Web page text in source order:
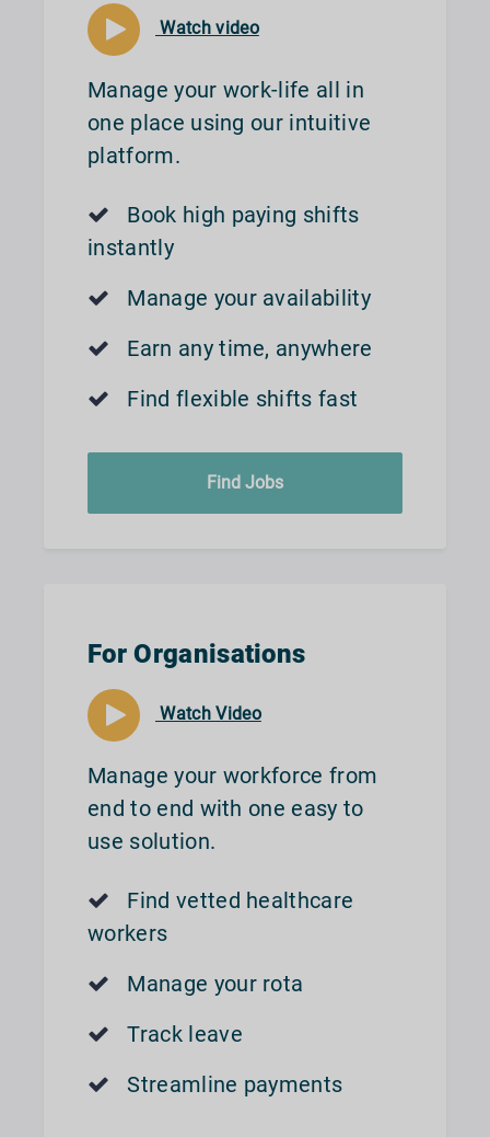
Watch video
Manage your work-life all in
one place using our intuitive
platform.
Book high paying shifts
instantly
Manage your availability
Earn any time, anywhere
Find flexible shifts fast
Find Jobs
For Organisations
Watch Video
Manage your workforce from
end to end with one easy to
use solution.
Find vetted healthcare
workers
Manage your rota
Track leave
Streamline payments